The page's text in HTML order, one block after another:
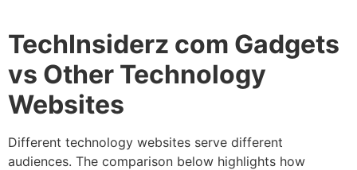
TechInsiderz com Gadgets
vs Other Technology
Websites
Different technology websites serve different
audiences. The comparison below highlights how